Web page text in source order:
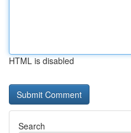
HTML is disabled
Search